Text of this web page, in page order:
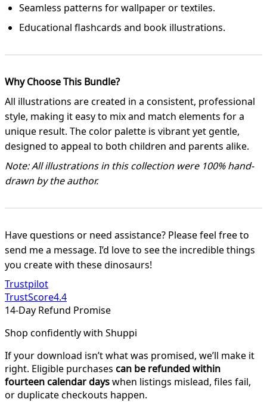
Seamless patterns for wallpaper or textiles.
Educational flashcards and book illustrations.
Why Choose This Bundle?
All illustrations are created in a consistent, professional
style, making it easy to mix and match elements for a
unique result. The color palette is vibrant yet gentle,
designed to appeal to both children and parents alike.
Note: All illustrations in this collection were 100% hand-
drawn by the author.
Have questions or need assistance? Please feel free to
send me a message. I’d love to see the incredible things
you create with these dinosaurs!
Trustpilot
TrustScore4.4
14-Day Refund Promise
Shop confidently with Shuppi
If your download isn’t what was promised, we’ll make it
right. Eligible purchases can be refunded within
fourteen calendar dayswhen listings mislead, files fail,
or duplicate checkouts happen.